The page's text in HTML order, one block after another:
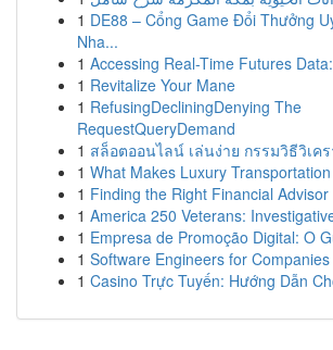
1 DE88 – Cổng Game Đổi Thưởng
Nha...
1 Accessing Real-Time Futures
1 Revitalize Your Mane
1 RefusingDecliningDenying The
RequestQueryDemand
1 สล็อตออนไลน์ เล่นง่าย กรรมวิธีวิเค
1 What Makes Luxury
1 Finding the Right Financial
1 America 250 Veterans:
1 Empresa de Promoção Digital: O
1 Software Engineers for
1 Casino Trực Tuyến: Hướng Dẫn